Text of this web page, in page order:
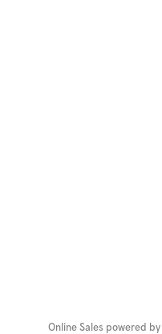
Online Sales powered by